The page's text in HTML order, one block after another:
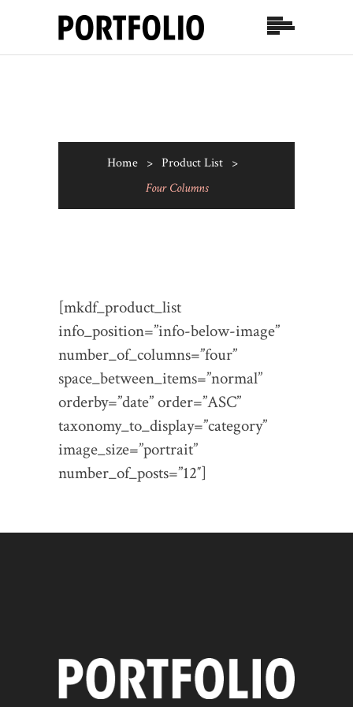
Home > Product List >
Four Columns
[mkdf_product_list
info_position=”info-below-image”
number_of_columns=”four”
space_between_items=”normal”
orderby=”date” order=”ASC”
taxonomy_to_display=”category”
image_size=”portrait”
number_of_posts=”12″]